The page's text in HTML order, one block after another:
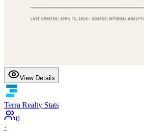
View Details
Terra Realty Stats
0
·